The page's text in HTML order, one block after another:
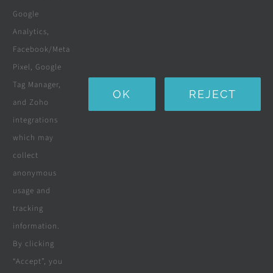
Boreholes
Landscaping
Custom Furniture
Beds & Mattresses
Company
Terms & Conditions
Google
Analytics,
Facebook/Meta
Pixel, Google
Tag Manager,
and Zoho
integrations
which may
collect
anonymous
usage and
tracking
information.
By clicking
“Accept”, you
OK REJECT